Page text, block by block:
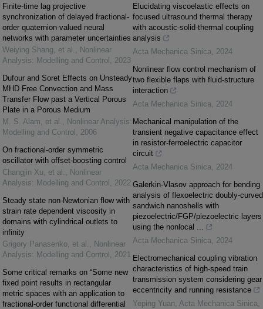
Finite-time lag projective
synchronization of delayed fractional-
order quaternion-valued neural
networks with parameter uncertainties
Weiying Shang, et al. , Nonlinear
Analysis: Modelling and Control , 2023
Dufour and Soret Effects on Unsteady
MHD Free Convection and Mass
Transfer Flow past a Vertical Porous
Plate in a Porous Medium
M. S. Alam, et al. , Nonlinear Analysis:
Modelling and Control , 2006
On fractional-order symmetric
oscillator with offset-boosting control
Changjin Xu, et al. , Nonlinear
Analysis: Modelling and Control , 2022
Steady state non-Newtonian flow with
strain rate dependent viscosity in
domains with cylindrical outlets to
infinity
Grigory Panasenko, et al. , Nonlinear
Analysis: Modelling and Control , 2021
Some critical remarks on “Some new
fixed point results in rectangular
metric spaces with an application to
fractional-order functional differential
Elucidating viscoelastic effects on
focused ultrasound thermal therapy
with acoustic-solid-thermal coupling
analysis
Acta Mechanica Sinica, 2024
Nonlinear flow control mechanism of
two flexible flaps with fluid-structure
interaction
Acta Mechanica Sinica, 2024
Mechanical manipulation of the
transient negative capacitance effect
in resistor-ferroelectric capacitor
circuit
Acta Mechanica Sinica, 2024
Galerkin-Vlasov approach for bending
analysis of flexoelectric doubly-curved
sandwich nanoshells with
piezoelectric/FGP/piezoelectric layers
using the nonlocal ...
Acta Mechanica Sinica, 2024
Electromechanical coupling vibration
characteristics of high-speed train
transmission system considering gear
eccentricity and running resistance
Yeping Yuan, Acta Mechanica Sinica,